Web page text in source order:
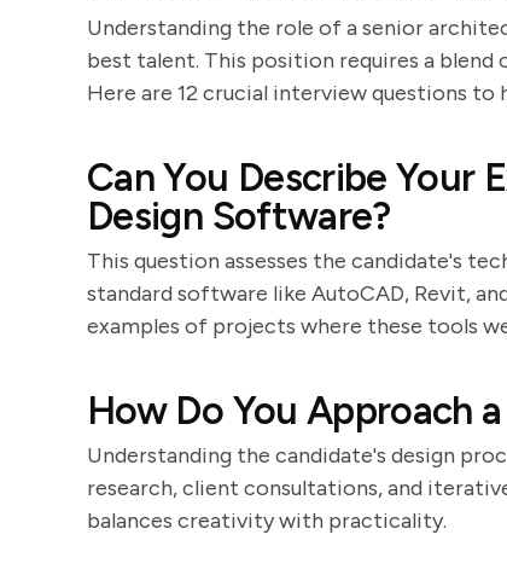
Understanding the role of a senior
best talent. This position requires a
Here are 12 crucial interview questions
Can You Describe
Design Software?
This question assesses the candidate's
standard software like AutoCAD, Revit,
examples of projects where these tools
How Do You Approach
Understanding the candidate's design
research, client consultations, and
balances creativity with practicality.